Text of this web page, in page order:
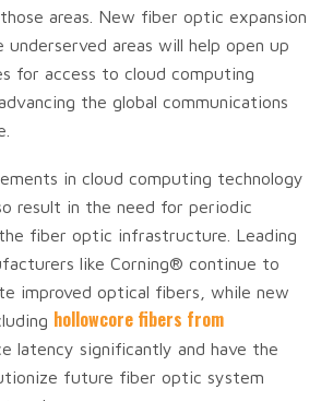
areas. New fiber optic expansion
areas will help open up
for access to cloud computing
the global communications
in cloud computing technology
result in the need for periodic
fiber optic infrastructure. Leading
like Corning® continue to
improved optical fibers, while new
hollowcore fibers from
latency significantly and have the
future fiber optic system